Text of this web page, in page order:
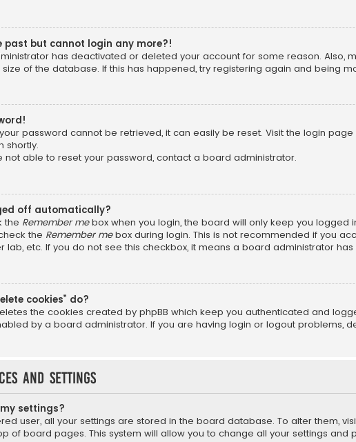
past but cannot login any more?!
has deactivated or deleted your account for some reason.
of the database. If this has happened, try registering again and being
password cannot be retrieved, it can easily be reset. Visit the login
shortly.
not able to reset your password, contact a board administrator.
off automatically?
the Remember mebox when you login, the board will only keep you logged
the Remember mebox during login. This is not recommended if you
lab, etc. If you do not see this checkbox, it means a board administrator
cookies” do?
the cookies created by phpBB which keep you authenticated and
by a board administrator. If you are having login or logout problems,
and settings
settings?
user, all your settings are stored in the board database. To alter them,
of board pages. This system will allow you to change all your settings and